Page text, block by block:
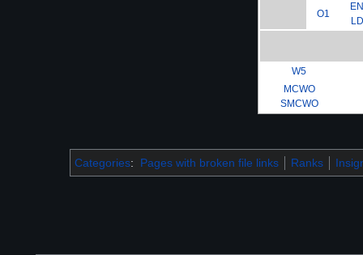
O1
W5
MCWO
SMCWO
Categories: Pages with broken file links Ranks